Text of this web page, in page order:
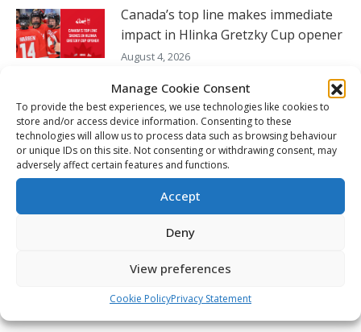
Manage Cookie Consent
To provide the best experiences, we use technologies like cookies to
store and/or access device information. Consenting to these
technologies will allow us to process data such as browsing behaviour
or unique IDs on this site. Not consenting or withdrawing consent, may
adversely affect certain features and functions.
Accept
Deny
View preferences
Cookie PolicyPrivacy Statement
Canada’s top line makes immediate
impact in Hlinka Gretzky Cup opener
August 4, 2026
2026 Hlinka Gretzky Cup daily – Aug.
4
August 4, 2026
Canada looks for 26th Hlinka
Gretzky Cup gold medal
August 3, 2026
represent all eight countries at 2026
Hlinka Gretzky Cup